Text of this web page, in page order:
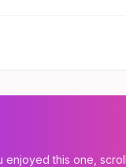
enjoyed this one,